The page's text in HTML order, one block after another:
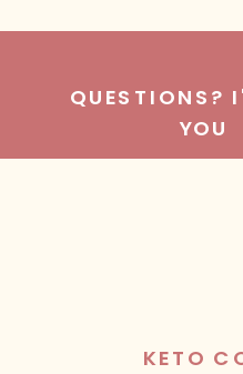
QUESTIONS?
YOU
KETO